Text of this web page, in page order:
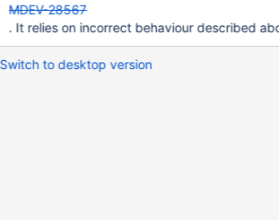
MDEV-28567
. It relies on incorrect behaviour described
Switch to desktop version